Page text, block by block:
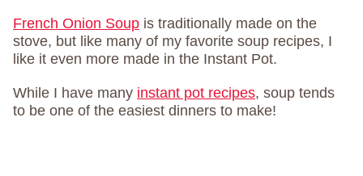
French Onion Soup is traditionally made on the
stove, but like many of my favorite soup recipes, I
like it even more made in the Instant Pot.
While I have many instant pot recipes, soup tends
to be one of the easiest dinners to make!